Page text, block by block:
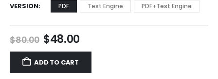
VERSION PDF Test Engine PDF+Test Engine
$80.00 Original
price
was:
$80.00.
$48.00Current
price
$48.00.
ADD TO CART